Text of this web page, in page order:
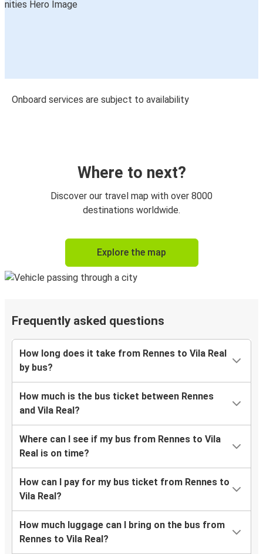
Onboard services are subject to availability
Where to next?
Discover our travel map with over 8000
destinations worldwide.
Explore the map
Frequently asked questions
How long does it take from Rennes to Vila Real
by bus?
How much is the bus ticket between Rennes
and Vila Real?
Where can I see if my bus from Rennes to Vila
Real is on time?
How can I pay for my bus ticket from Rennes to
Vila Real?
How much luggage can I bring on the bus from
Rennes to Vila Real?